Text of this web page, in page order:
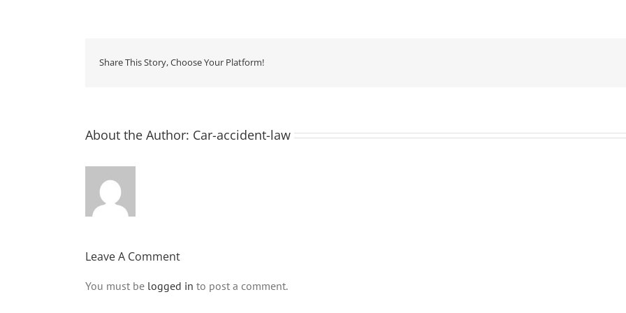
Share This Story, Choose Your Platform!
About the Author: Car-accident-law
Leave A Comment
You must be logged in to post a comment.